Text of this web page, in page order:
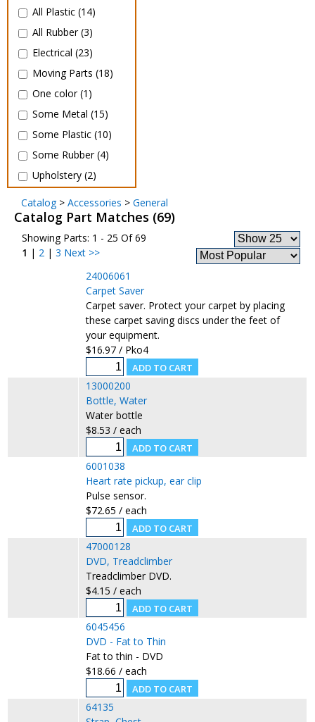
All Plastic (14)
All Rubber (3)
Electrical (23)
Moving Parts (18)
One color (1)
Some Metal (15)
Some Plastic (10)
Some Rubber (4)
Upholstery (2)
Catalog> Accessories > General
Catalog Part Matches (69)
Showing Parts: 1 - 25 Of 69
1 | 2| 3 Next >>
24006061
Carpet Saver
Carpet saver. Protect your carpet by placing
these carpet saving discs under the feet of
your equipment.
$16.97 / Pko4
13000200
Bottle, Water
Water bottle
$8.53 / each
6001038
Heart rate pickup, ear clip
Pulse sensor.
$72.65 / each
47000128
DVD, Treadclimber
Treadclimber DVD.
$4.15 / each
6045456
DVD - Fat to Thin
Fat to thin - DVD
$18.66 / each
64135